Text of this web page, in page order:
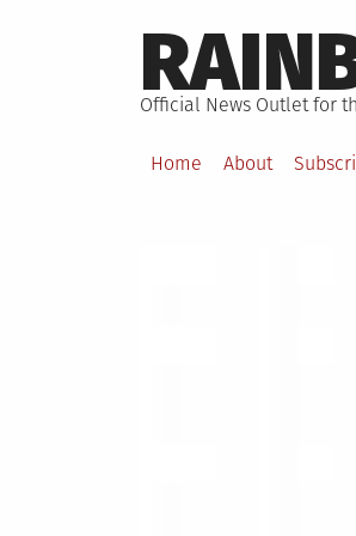
to
content
Official News Outlet for
Home About